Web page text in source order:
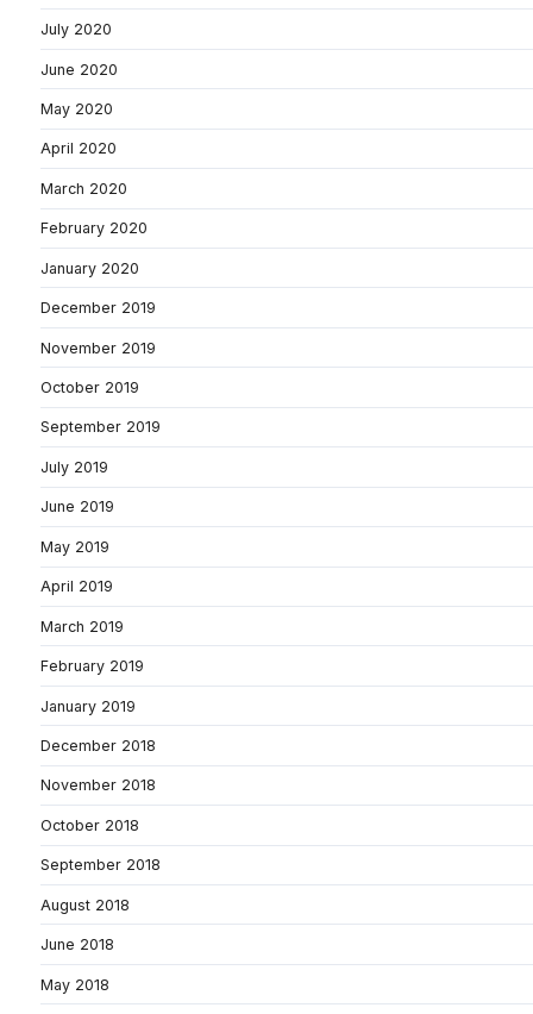
July 2020
June 2020
May 2020
April 2020
March 2020
February 2020
January 2020
December 2019
November 2019
October 2019
September 2019
July 2019
June 2019
May 2019
April 2019
March 2019
February 2019
January 2019
December 2018
November 2018
October 2018
September 2018
August 2018
June 2018
May 2018